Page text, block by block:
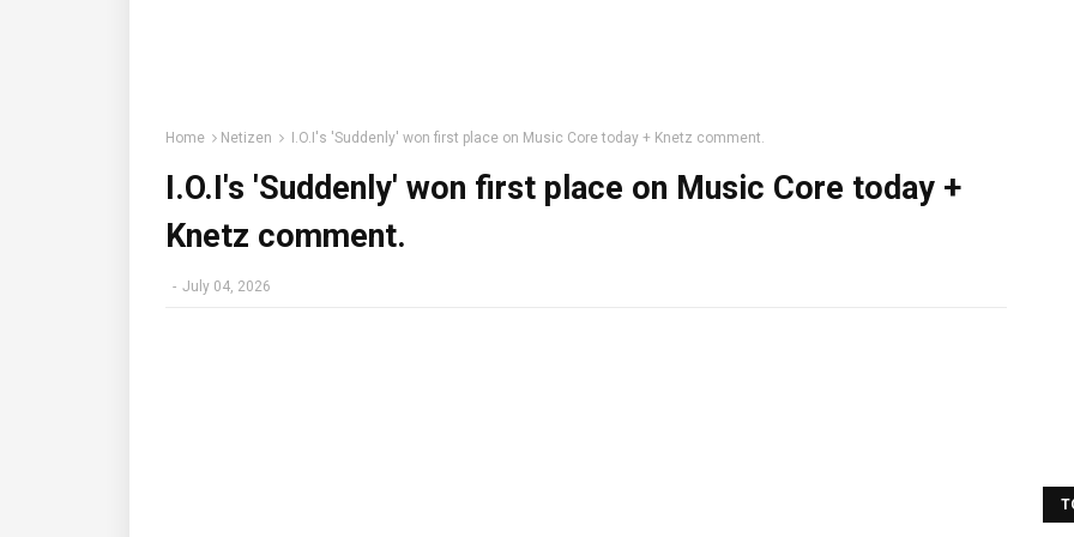
Home Netizen I.O.I's 'Suddenly' won first place on Music Core today + Knetz comment.
I.O.I's 'Suddenly' won first place on Music Core today +
Knetz comment.
- July 04, 2026